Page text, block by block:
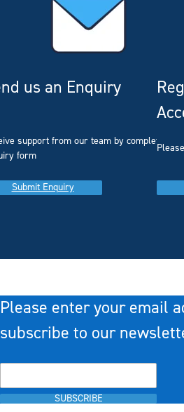
us an Enquiry
support from our team by completing our
form
Submit Enquiry
Please enter your email
subscribe to our
SUBSCRIBE